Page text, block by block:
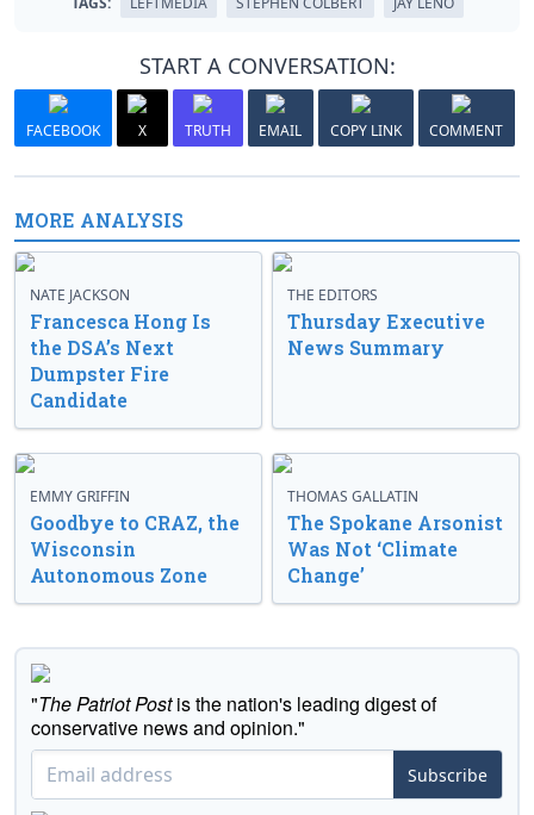
START A CONVERSATION:
FACEBOOK X TRUTH EMAIL COPY LINK COMMENT
MORE ANALYSIS
NATE JACKSON
Francesca Hong Is
the DSA’s Next
Dumpster Fire
Candidate
THE EDITORS
Thursday Executive
News Summary
EMMY GRIFFIN
Goodbye to CRAZ, the
Wisconsin
Autonomous Zone
THOMAS GALLATIN
The Spokane Arsonist
Was Not ‘Climate
Change’
"The Patriot Postis the nation's leading digest of
conservative news and opinion."
Subscribe